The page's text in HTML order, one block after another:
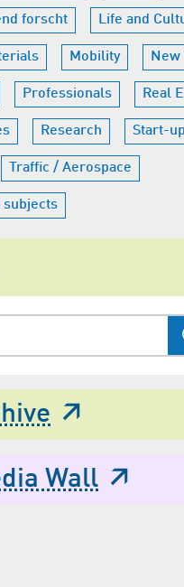
forscht Life and
Mobility New
Professionals Real
Research Start-
Traffic / Aerospace
subjects
Wall